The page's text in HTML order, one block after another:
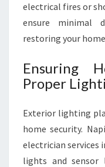
electrical fires or
ensure minimal
restoring your
Ensuring
Proper
Exterior lighting
home security.
electrician services
lights and